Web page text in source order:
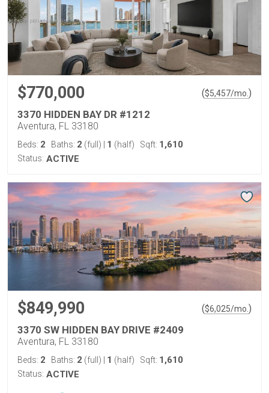
$770,000 ($5,457/mo. )
3370 HIDDEN BAY DR #1212
Aventura, FL 33180
Beds: 2 Baths: 2 (full) 1 (half) Sqft: 1,610
Status: ACTIVE
$849,990 ($6,025/mo. )
3370 SW HIDDEN BAY DRIVE #2409
Aventura, FL 33180
Beds: 2 Baths: 2 (full) 1 (half) Sqft: 1,610
Status: ACTIVE